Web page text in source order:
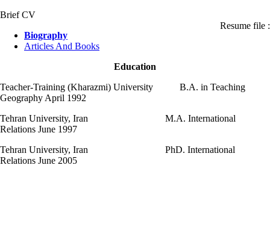
Brief CV
Resume file :
Biography
Articles And Books
Education
Teacher-Training (Kharazmi) University B.A. in Teaching
Geography April 1992
Tehran University, Iran M.A. International
Relations June 1997
Tehran University, Iran PhD. International
Relations June 2005